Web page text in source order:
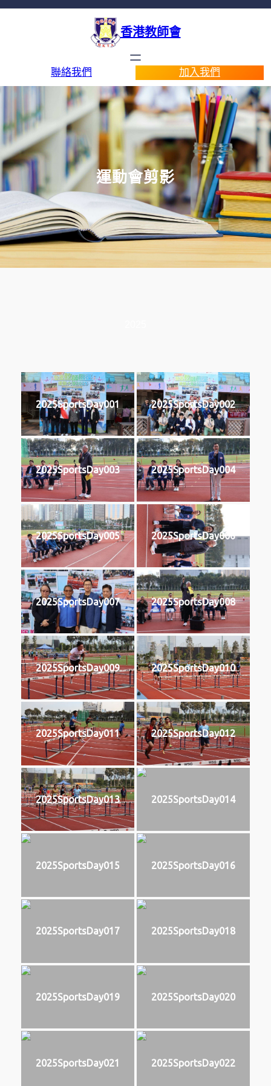
香港教師會
聯絡我們 加入我們
運動會剪影
2025SportsDay001 2025SportsDay002
2025SportsDay003 2025SportsDay004
2025SportsDay005 2025SportsDay006
2025SportsDay007 2025SportsDay008
2025SportsDay009 2025SportsDay010
2025SportsDay011 2025SportsDay012
2025SportsDay013 2025SportsDay014
2025SportsDay015 2025SportsDay016
2025SportsDay017 2025SportsDay018
2025SportsDay019 2025SportsDay020
2025SportsDay021 2025SportsDay022